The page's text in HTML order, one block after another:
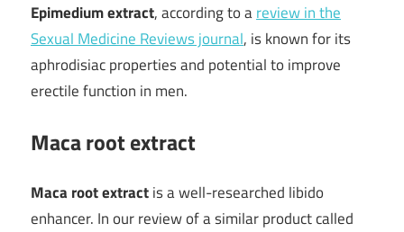
Epimedium extract, according to areview in the
Sexual Medicine Reviews journal, is known for its
aphrodisiac properties and potential to improve
erectile function in men.
Maca root extract
Maca root extractis a well-researched libido
enhancer. In our review of a similar product called